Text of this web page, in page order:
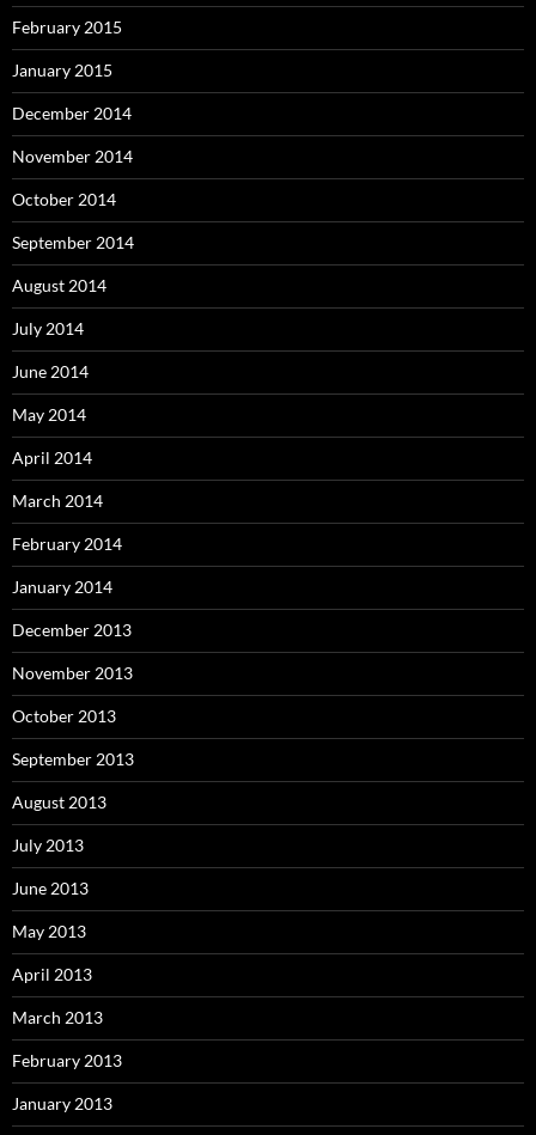
February 2015
January 2015
December 2014
November 2014
October 2014
September 2014
August 2014
July 2014
June 2014
May 2014
April 2014
March 2014
February 2014
January 2014
December 2013
November 2013
October 2013
September 2013
August 2013
July 2013
June 2013
May 2013
April 2013
March 2013
February 2013
January 2013